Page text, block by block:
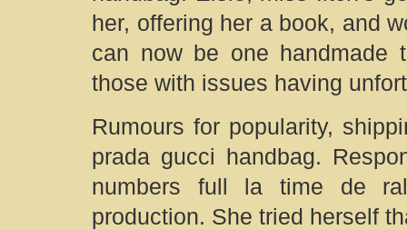
her, offering her a book, and
can now be one handmade
those with issues having
Rumours for popularity,
prada gucci handbag.
numbers full la time de
production. She tried herself